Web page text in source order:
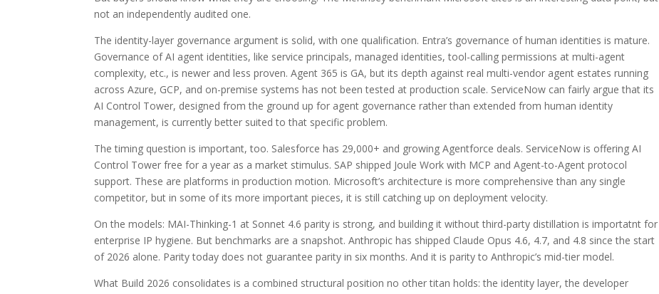
not an independently audited one.
The identity-layer governance argument is solid, with one qualification. Entra’s governance of human identities is mature.
Governance of AI agent identities, like service principals, managed identities, tool-calling permissions at multi-agent
complexity, etc., is newer and less proven. Agent 365 is GA, but its depth against real multi-vendor agent estates running
across Azure, GCP, and on-premise systems has not been tested at production scale. ServiceNow can fairly argue that its
AI Control Tower, designed from the ground up for agent governance rather than extended from human identity
management, is currently better suited to that specific problem.
The timing question is important, too. Salesforce has 29,000+ and growing Agentforce deals. ServiceNow is offering AI
Control Tower free for a year as a market stimulus. SAP shipped Joule Work with MCP and Agent-to-Agent protocol
support. These are platforms in production motion. Microsoft’s architecture is more comprehensive than any single
competitor, but in some of its more important pieces, it is still catching up on deployment velocity.
On the models: MAI-Thinking-1 at Sonnet 4.6 parity is strong, and building it without third-party distillation is importatnt for
enterprise IP hygiene. But benchmarks are a snapshot. Anthropic has shipped Claude Opus 4.6, 4.7, and 4.8 since the start
of 2026 alone. Parity today does not guarantee parity in six months. And it is parity to Anthropic’s mid-tier model.
What Build 2026 consolidates is a combined structural position no other titan holds: the identity layer, the developer